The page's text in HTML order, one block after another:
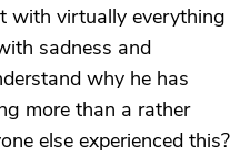
with virtually everything
sadness and
why he has
more than a rather
else experienced this?